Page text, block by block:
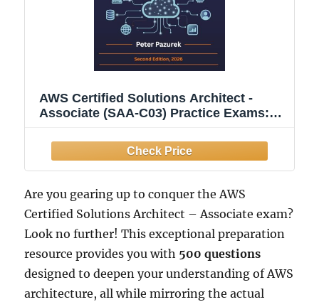
AWS Certified Solutions Architect -
Associate (SAA-C03) Practice Exams:
Explanations & Exam Tips to Ace Your
AWS Certification
Are you gearing up to conquer the AWS
Certified Solutions Architect – Associate exam?
Look no further! This exceptional preparation
resource provides you with 500 questions
designed to deepen your understanding of AWS
architecture, all while mirroring the actual